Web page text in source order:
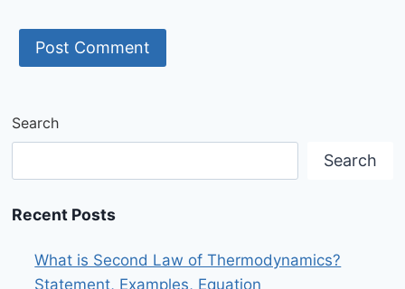
Search
Search
Recent Posts
What is Second Law of Thermodynamics?
Statement, Examples, Equation